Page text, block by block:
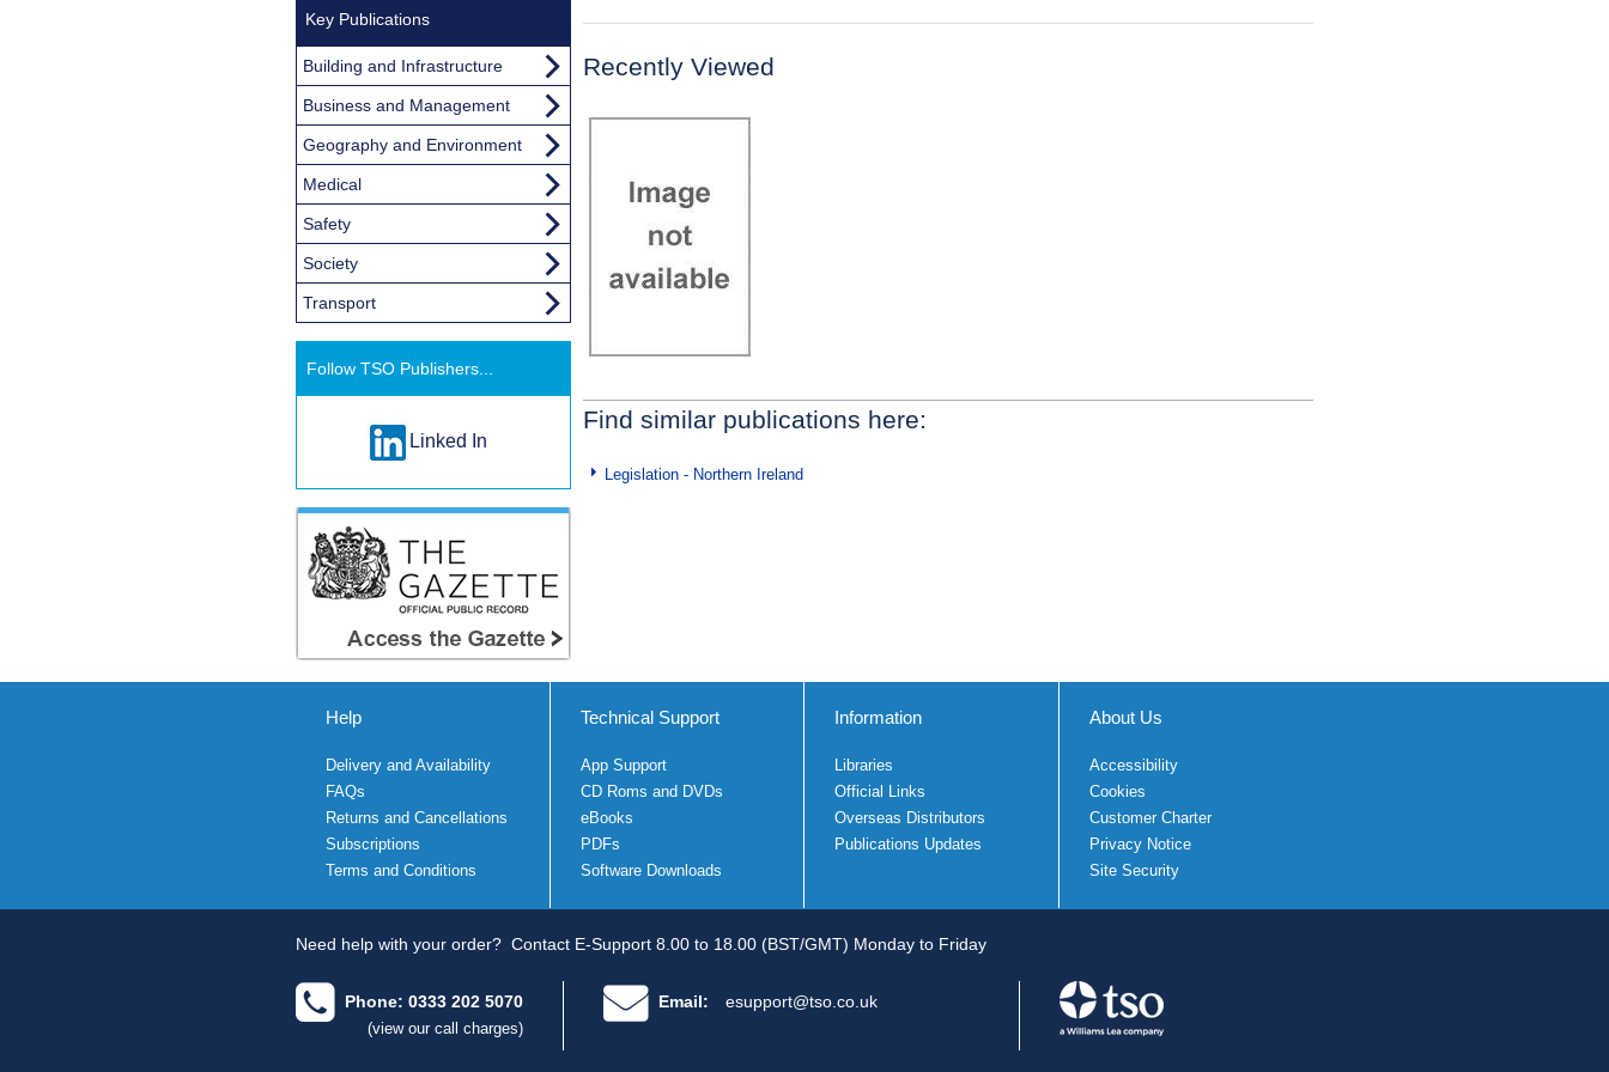
Recently Viewed
Find similar publications here:
Legislation - Northern Ireland
Key Publications
Building and Infrastructure
Business and Management
Geography and Environment
Medical
Safety
Society
Transport
Follow TSO Publishers...
Linked In
Help
Delivery and Availability
FAQs
Returns and Cancellations
Subscriptions
Terms and Conditions
Technical Support
App Support
CD Roms and DVDs
eBooks
PDFs
Software Downloads
Information
Libraries
Official Links
Overseas Distributors
Publications Updates
About Us
Accessibility
Cookies
Customer Charter
Privacy Notice
Site Security
Need help with your order? Contact E-Support 8.00 to 18.00 (BST/GMT) Monday to Friday
Phone: 0333 202 5070
(view our call charges)
Email: esupport@tso.co.uk